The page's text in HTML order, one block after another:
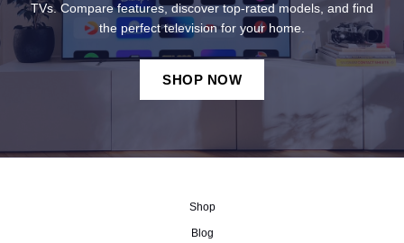
TVs. Compare features, discover top-rated models, and find
the perfect television for your home.
SHOP NOW
Shop
Blog